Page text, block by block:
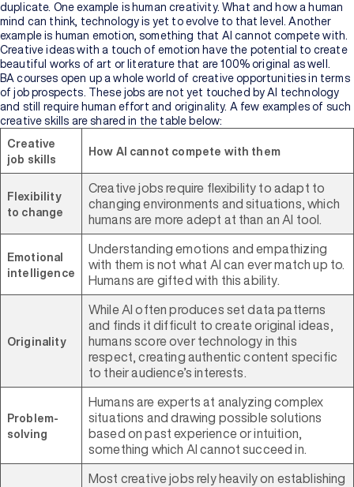
duplicate. One example is human creativity. What and how a human
mind can think, technology is yet to evolve to that level. Another
example is human emotion, something that AI cannot compete with.
Creative ideas with a touch of emotion have the potential to create
beautiful works of art or literature that are 100% original as well.
BA courses open up a whole world of creative opportunities in terms
of job prospects. These jobs are not yet touched by AI technology
and still require human effort and originality. A few examples of such
creative skills are shared in the table below:
Creative
job skills
How AI cannot compete with them
Flexibility
to change
Creative jobs require flexibility to adapt to
changing environments and situations, which
humans are more adept at than an AI tool.
Emotional
intelligence
Understanding emotions and empathizing
with them is not what AI can ever match up to.
Humans are gifted with this ability.
Originality
While AI often produces set data patterns
and finds it difficult to create original ideas,
humans score over technology in this
respect, creating authentic content specific
to their audience’s interests.
Problem-
solving
Humans are experts at analyzing complex
situations and drawing possible solutions
based on past experience or intuition,
something which AI cannot succeed in.
Most creative jobs rely heavily on establishing